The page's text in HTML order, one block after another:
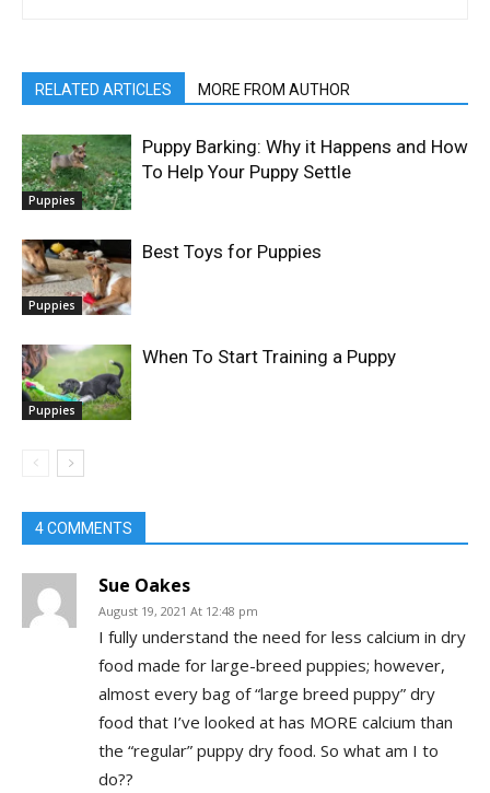
RELATED ARTICLES MORE FROM AUTHOR
Puppies
Puppy Barking: Why it Happens and How
To Help Your Puppy Settle
Puppies
Best Toys for Puppies
Puppies
When To Start Training a Puppy
4 COMMENTS
Sue Oakes
August 19, 2021 At 12:48 pm
I fully understand the need for less calcium in dry
food made for large-breed puppies; however,
almost every bag of “large breed puppy” dry
food that I’ve looked at has MORE calcium than
the “regular” puppy dry food. So what am I to
do??